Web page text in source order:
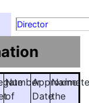
Director
Number
of
Approximate
Date
Name
the